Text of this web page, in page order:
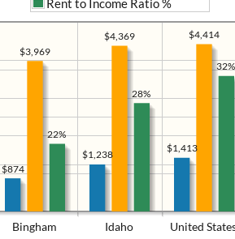
Bingham Idaho United
$1,413
$1,238
$874
$4,414
$4,369
$3,969
Rent to Income Ratio %
32%
28%
22%